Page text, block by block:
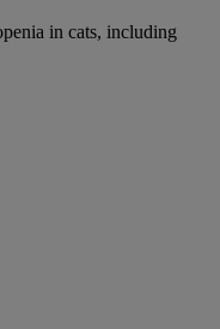
in cats, including